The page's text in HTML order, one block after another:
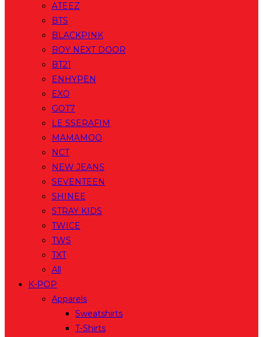
ATEEZ
BTS
BLACKPINK
BOY NEXT DOOR
BT21
ENHYPEN
EXO
GOT7
LE SSERAFIM
MAMAMOO
NCT
NEW JEANS
SEVENTEEN
SHINEE
STRAY KIDS
TWICE
TWS
TXT
All
K-POP
Apparels
Sweatshirts
T-Shirts